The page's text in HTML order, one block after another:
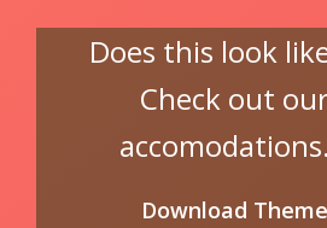
Does this look
Check out
accomodations.
Download Theme